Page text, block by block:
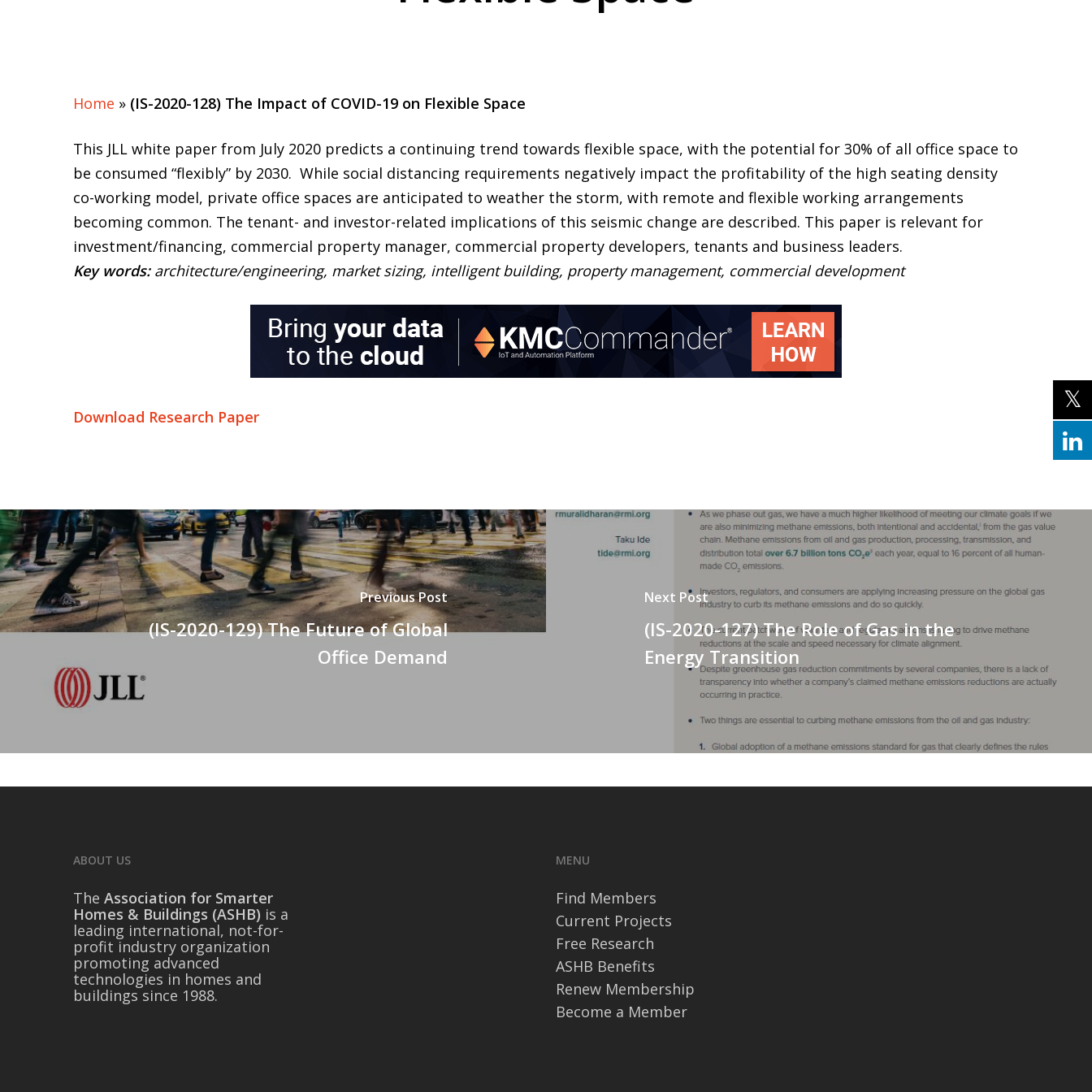
Home » (IS-2020-128) The Impact of COVID-19 on Flexible Space
This JLL white paper from July 2020 predicts a continuing trend towards flexible space, with the potential for 30% of all office space to
be consumed “flexibly” by 2030. While social distancing requirements negatively impact the profitability of the high seating density
co-working model, private office spaces are anticipated to weather the storm, with remote and flexible working arrangements
becoming common. The tenant- and investor-related implications of this seismic change are described. This paper is relevant for
investment/financing, commercial property manager, commercial property developers, tenants and business leaders.
Key words: architecture/engineering, market sizing, intelligent building, property management, commercial development
Download Research Paper
Previous Post
(IS-2020-129) The Future of Global
Office Demand
Next Post
(IS-2020-127) The Role of Gas in the
Energy Transition
ABOUT US
The Association for Smarter
Homes & Buildings (ASHB) is a
leading international, not-for-
profit industry organization
promoting advanced
technologies in homes and
buildings since 1988.
MENU
Find Members
Current Projects
Free Research
ASHB Benefits
Renew Membership
Become a Member